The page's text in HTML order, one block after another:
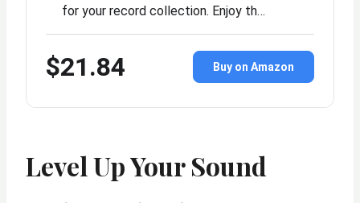
for your record collection. Enjoy th…
$21.84 Buy on Amazon
Level Up Your Sound